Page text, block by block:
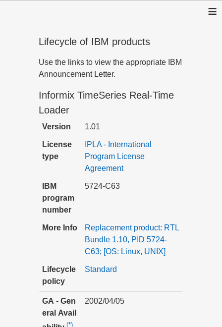
≡
Lifecycle of IBM products
Use the links to view the appropriate IBM
Announcement Letter.
Informix TimeSeries Real-Time
Loader
Version 1.01
License
type
IPLA - International
Program License
Agreement
IBM
program
number
5724-C63
More Info
Replacement product: RTL
Bundle 1.10, PID 5724-
C63; [OS: Linux, UNIX]
Lifecycle
policy
Standard
GA - Gen
eral Avail
(*)
2002/04/05